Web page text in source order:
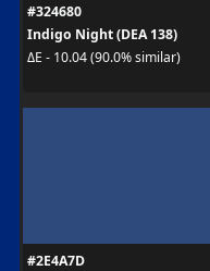
#324680
Indigo Night (DEA 138)
ΔE - 10.04 (90.0% similar)
#2E4A7D